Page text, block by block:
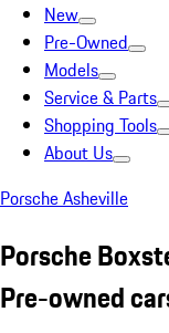
New
Pre-Owned
Models
Service & Parts
Shopping Tools
About Us
Porsche Asheville
Porsche
Pre-owned